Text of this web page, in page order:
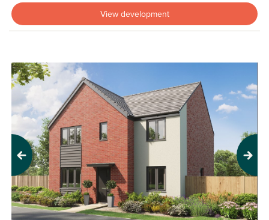
View development
Previous Next